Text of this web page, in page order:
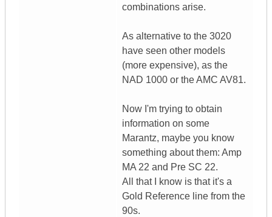
combinations arise.
As alternative to the 3020
have seen other models
(more expensive), as the
NAD 1000 or the AMC AV81.
Now I'm trying to obtain
information on some
Marantz, maybe you know
something about them: Amp
MA 22 and Pre SC 22.
All that I know is that it's a
Gold Reference line from the
90s.